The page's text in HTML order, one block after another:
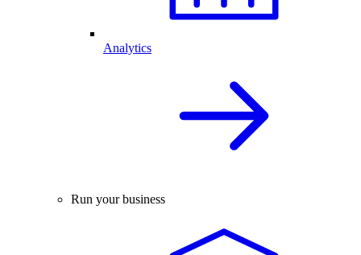
Analytics
Run your business